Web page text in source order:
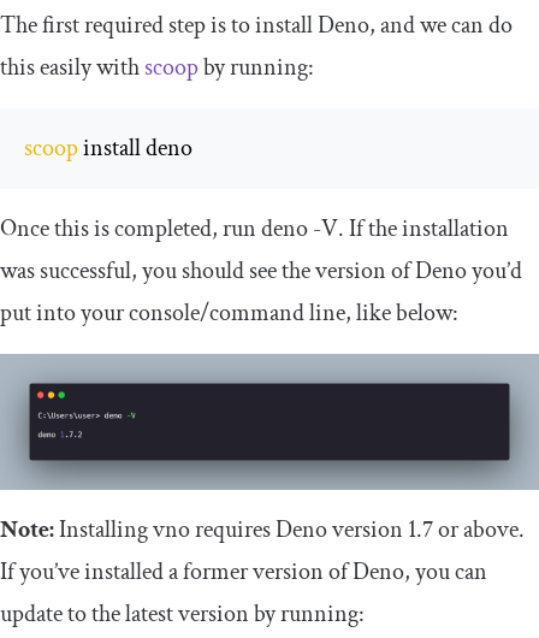
The first required step is to install Deno, and we can do
this easily withscoopby running:
scoop install deno
Once this is completed, rundeno-V. If the installation
was successful, you should see the version of Deno you’d
put into your console/command line, like below:
Note:Installing vno requires Deno version 1.7 or above.
If you’ve installed a former version of Deno, you can
update to the latest version by running: